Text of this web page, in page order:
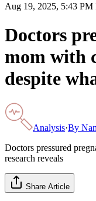
Aug 19, 2025, 5:43 PM
Doctors
mom with
despite
Analysis·By
Doctors pressured
research reveals
Share Article